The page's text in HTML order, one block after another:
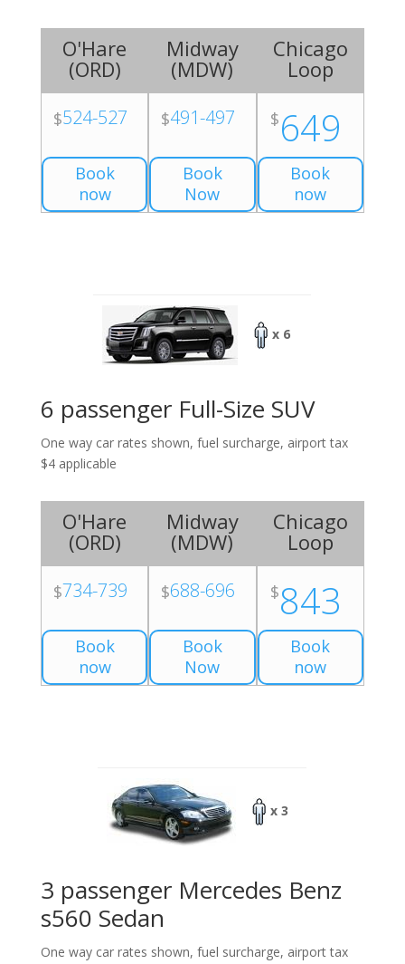
O'Hare
(ORD)
$524-527
Book
now
Midway
(MDW)
$491-497
Book
Now
Chicago
Loop
$649
Book
now
x 6
6 passenger Full-Size SUV
One way car rates shown, fuel surcharge, airport tax
$4 applicable
O'Hare
(ORD)
$734-739
Book
now
Midway
(MDW)
$688-696
Book
Now
Chicago
Loop
$843
Book
now
x 3
3 passenger Mercedes Benz
s560 Sedan
One way car rates shown, fuel surcharge, airport tax